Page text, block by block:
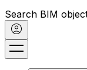
Search BIM